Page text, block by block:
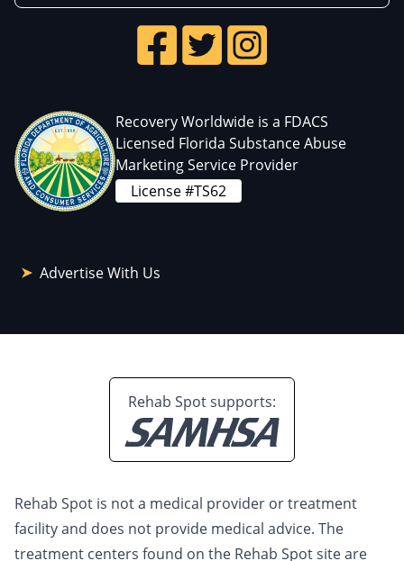
Recovery Worldwide is a FDACS
Licensed Florida Substance Abuse
Marketing Service Provider
License #TS62
Advertise With Us
Rehab Spot supports:
Rehab Spot is not a medical provider or treatment
facility and does not provide medical advice. The
treatment centers found on the Rehab Spot site are